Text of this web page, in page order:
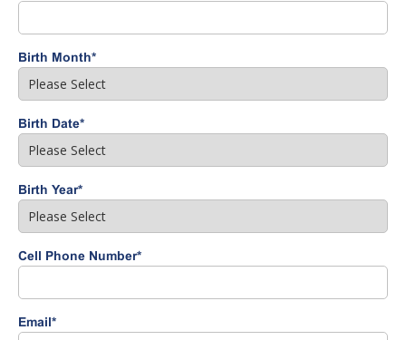
Birth Month*
Birth Date*
Birth Year*
Cell Phone Number*
Email*